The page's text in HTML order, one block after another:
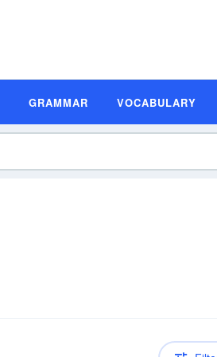
GRAMMAR VOCABULARY